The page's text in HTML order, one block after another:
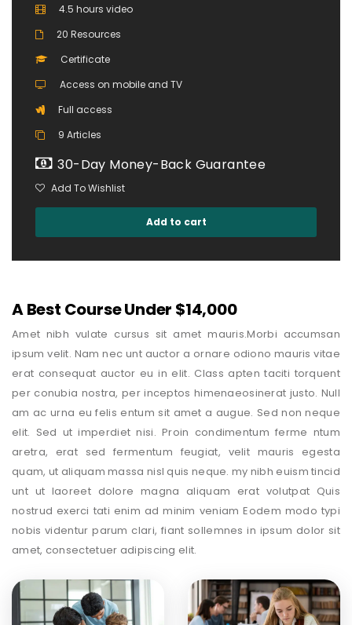
4.5 hours video
20 Resources
Certificate
Access on mobile and TV
Full access
9 Articles
30-Day Money-Back Guarantee
Add To Wishlist
A Best Course Under $14,000
Amet nibh vulate cursus sit amet mauris.Morbi accumsan
ipsum velit. Nam nec unt auctor a ornare odiono mauris vitae
erat consequat auctor eu in elit. Class apten taciti torquent
per conubia nostra, per inceptos himenaeosinerat justo. Null
am ac urna eu felis entum sit amet a augue. Sed non neque
elit. Sed ut imperdiet nisi. Proin condimentum ferme ntum
aretra, erat sed fermentum feugiat, velit mauris egesta
quam, ut aliquam massa nisl quis neque. my nibh euism tincid
unt ut laoreet dolore magna aliquam erat volutpat Quis
nostrud exerci tati enim ad minim veniam Eodem modo typi
nobis videntur parum clari, fiant sollemnes in ipsum dolor sit
amet, consectetuer adipiscing elit.